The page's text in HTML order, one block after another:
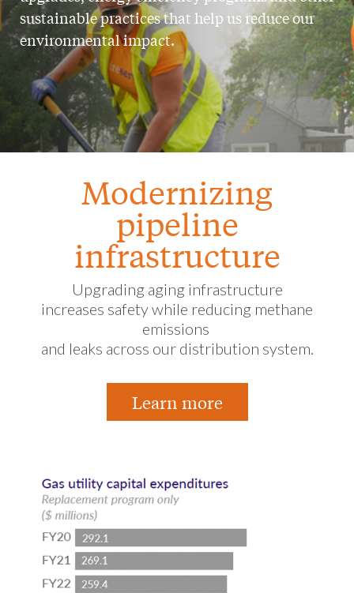
sustainable practices that help us reduce our
environmental impact.
Modernizing
pipeline
infrastructure
Upgrading aging infrastructure
increases safety while reducing methane
emissions
and leaks across our distribution system.
Learn more